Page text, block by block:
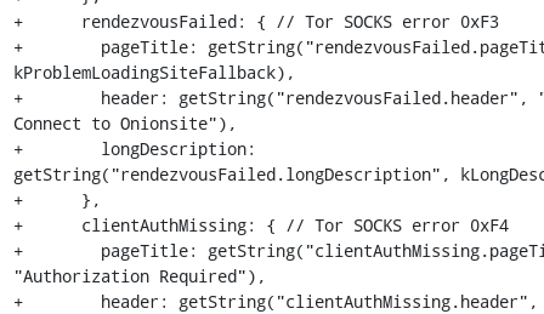
+      rendezvousFailed: { // Tor SOCKS error 0xF3
+        pageTitle:
kProblemLoadingSiteFallback),
+        header: getString("rendezvousFailed.header",
Connect to Onionsite"),
+        longDescription:
getString("rendezvousFailed.longDescription",
+      },
+      clientAuthMissing: { // Tor SOCKS error 0xF4
+        pageTitle:
"Authorization Required"),
+        header: getString("clientAuthMissing.header",